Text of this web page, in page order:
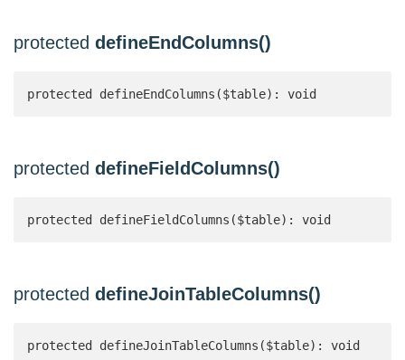
protected defineEndColumns()
protected defineEndColumns($table): void
protected defineFieldColumns()
protected defineFieldColumns($table): void
protected defineJoinTableColumns()
protected defineJoinTableColumns($table): void